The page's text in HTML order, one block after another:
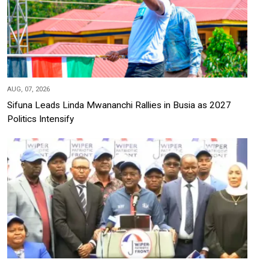
AUG, 07, 2026
Sifuna Leads Linda Mwananchi Rallies in Busia as 2027
Politics Intensify